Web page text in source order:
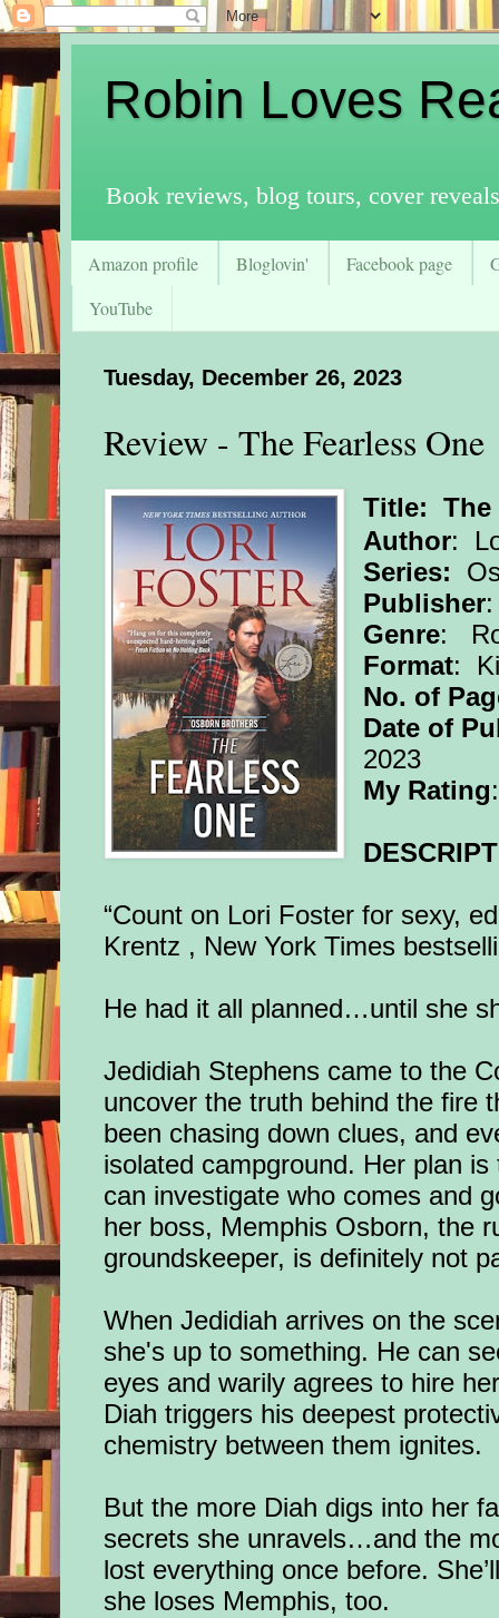
Robin Loves
Book reviews, blog tours, cover
Amazon profile Bloglovin' Facebook page
YouTube
Tuesday, December 26, 2023
Review - The Fearless One
Title: The
Author:
Series:
Publisher
Genre:
Format:
No. of
Date of
2023
My Rating
“Count on Lori Foster for sexy,
Krentz , New York Times
He had it all planned…until she
Jedidiah Stephens came to the
uncover the truth behind the fire
been chasing down clues, and
isolated campground. Her plan
can investigate who comes and
her boss, Memphis Osborn, the
groundskeeper, is definitely not
When Jedidiah arrives on the
she's up to something. He can
eyes and warily agrees to hire
Diah triggers his deepest
chemistry between them ignites.
But the more Diah digs into her
secrets she unravels…and the
lost everything once before.
she loses Memphis, too.